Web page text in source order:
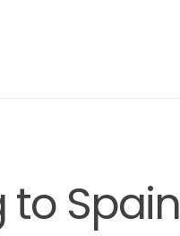
to Spain